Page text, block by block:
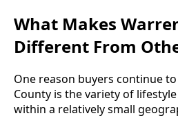
What Makes
Different From
One reason buyers continue
County is the variety of
within a relatively small